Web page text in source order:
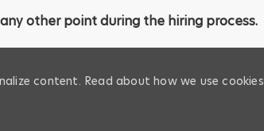
other point during the hiring process.
content. Read about how we use cookies